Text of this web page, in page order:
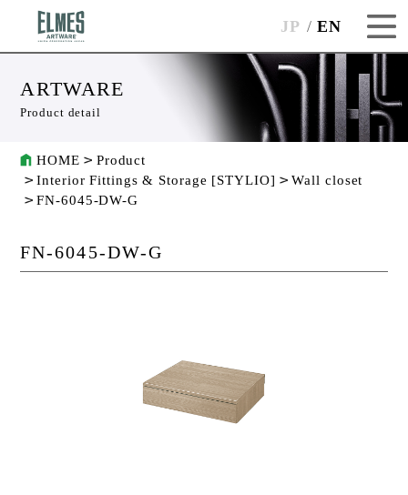
JP EN
ARTWARE
Product detail
HOME
Product
Interior Fittings & Storage [STYLIO]
Wall closet
FN-6045-DW-G
FN-6045-DW-G